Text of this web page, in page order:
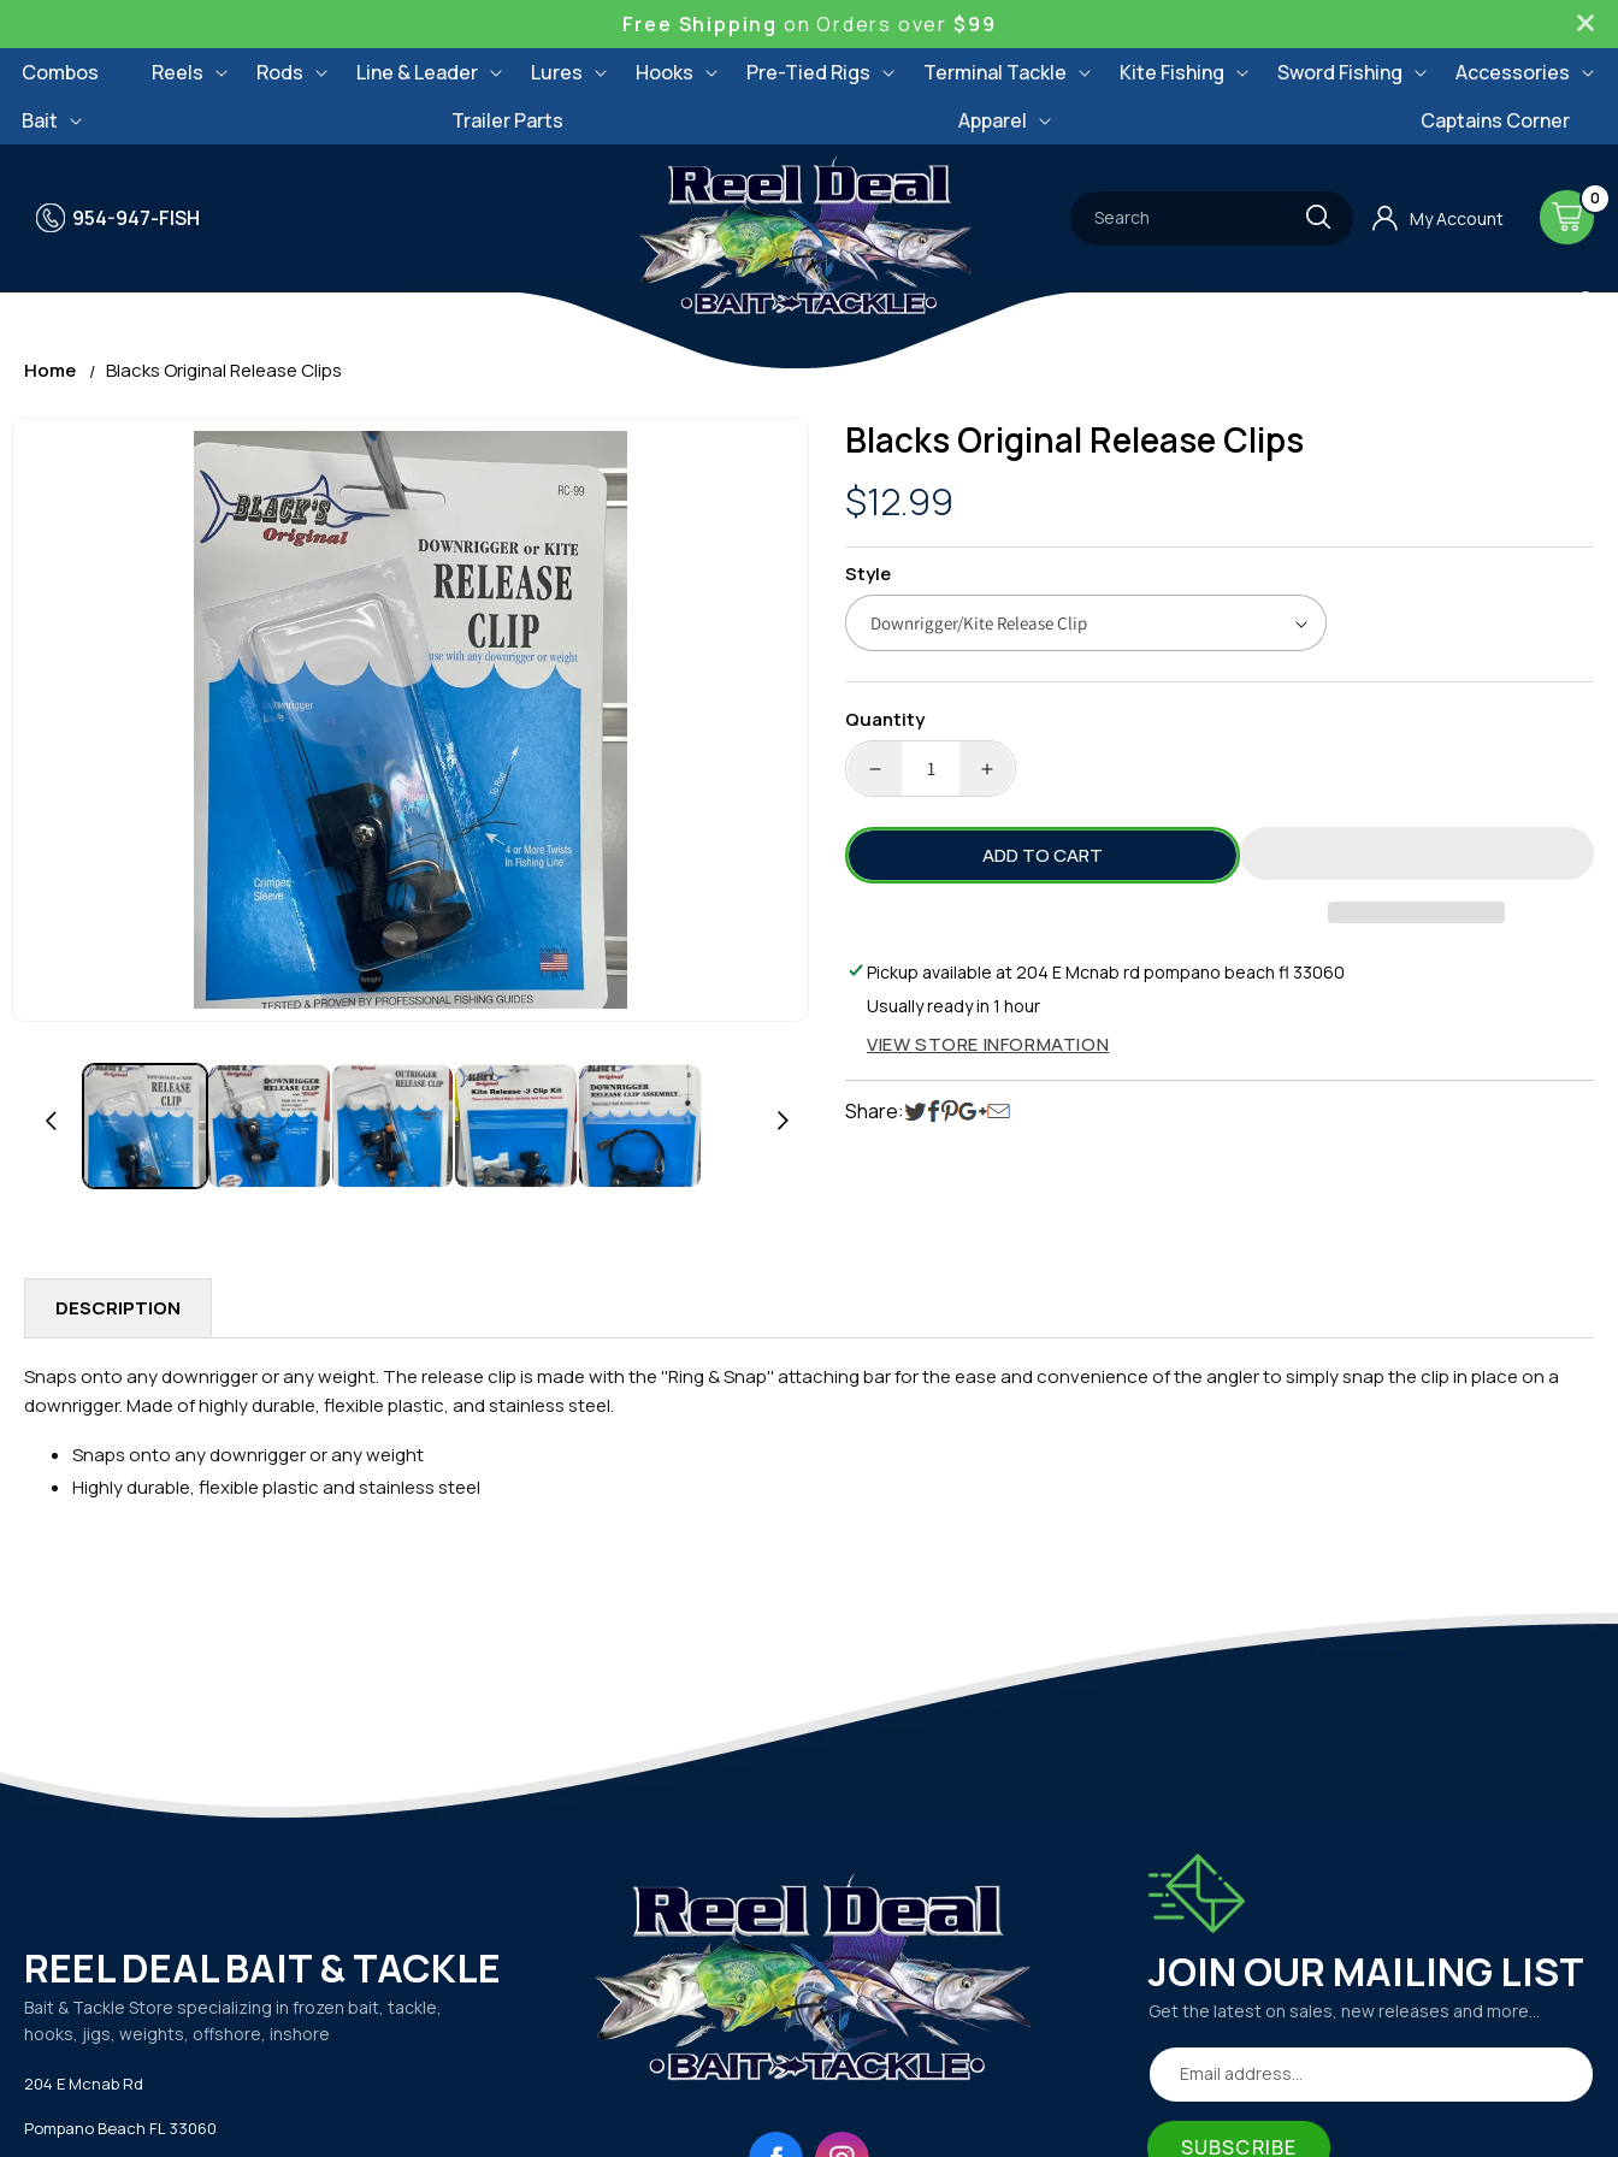
Free Shipping on Orders over $99
Combos
Reels Rods Line & Leader Lures Hooks Pre-Tied Rigs Terminal Tackle Kite Fishing Sword Fishing
Accessories
Bait
Trailer Parts Apparel Captains Corner
954-947-FISH Search My Account Cart
0
0
items
Home Blacks Original Release Clips
Blacks Original Release Clips
Regular
price
$12.99
Style
Quantity
DECREASE
QUANTITY
FOR
ORIGINAL
INCREASE
QUANTITY
FOR
BLACKS
ORIGINAL
ADD TO CART
Pickup available at204 E Mcnab rd pompano beach fl 33060
Usually ready in 1 hour
VIEW STORE INFORMATION
Share:
DESCRIPTION
Snaps onto any downrigger or any weight. The release clip is made with the ''Ring & Snap'' attaching bar for the ease and convenience of the angler to simply snap the clip in place on a
downrigger. Made of highly durable, flexible plastic, and stainless steel.
Snaps onto any downrigger or any weight
Highly durable, flexible plastic and stainless steel
REEL DEAL BAIT & TACKLE
Bait & Tackle Store specializing in frozen bait, tackle,
hooks, jigs, weights, offshore, inshore
204 E Mcnab Rd
Pompano Beach FL 33060
JOIN OUR MAILING LIST
Get the latest on sales, new releases and more…
Email address...
SUBSCRIBE